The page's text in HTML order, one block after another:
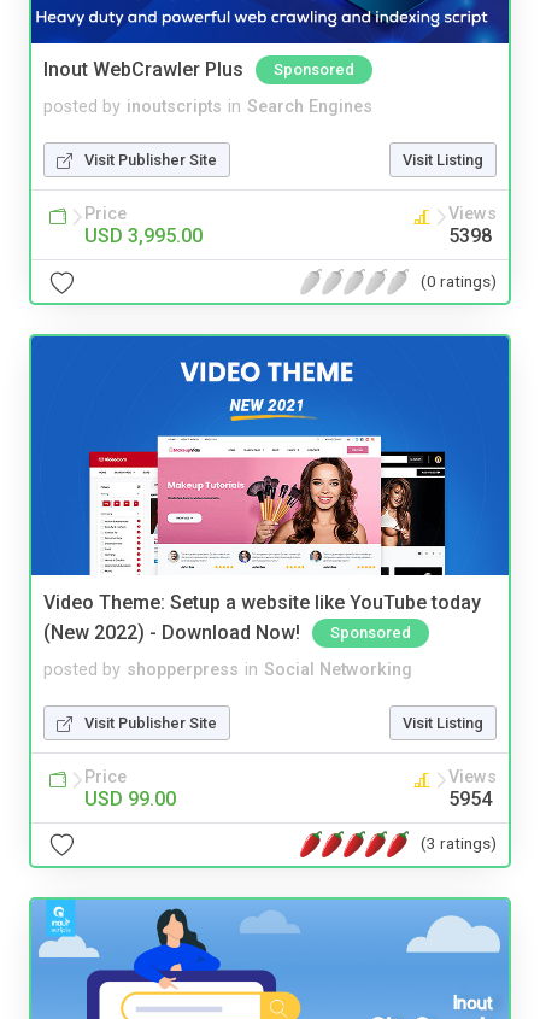
Inout WebCrawler Plus Sponsored
posted by inoutscripts in Search Engines
Visit Publisher Site Visit Listing
Price
USD 3,995.00
Views
5398
(0 ratings)
Video Theme: Setup a website like YouTube today
(New 2022) - Download Now!
Sponsored
posted by shopperpress in Social Networking
Visit Publisher Site Visit Listing
Price
USD 99.00
Views
5954
(3 ratings)